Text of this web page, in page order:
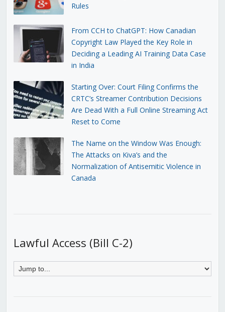
Rules
From CCH to ChatGPT: How Canadian
Copyright Law Played the Key Role in
Deciding a Leading AI Training Data Case
in India
Starting Over: Court Filing Confirms the
CRTC’s Streamer Contribution Decisions
Are Dead With a Full Online Streaming Act
Reset to Come
The Name on the Window Was Enough:
The Attacks on Kiva’s and the
Normalization of Antisemitic Violence in
Canada
Lawful Access (Bill C-2)